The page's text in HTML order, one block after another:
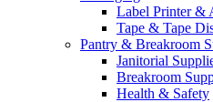
Label Printer &
Tape & Tape
Pantry & Breakroom
Janitorial
Breakroom
Health & Safety